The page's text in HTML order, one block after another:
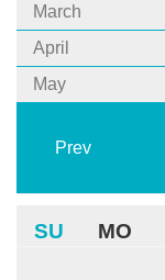
March
April
May
Prev
SU MO